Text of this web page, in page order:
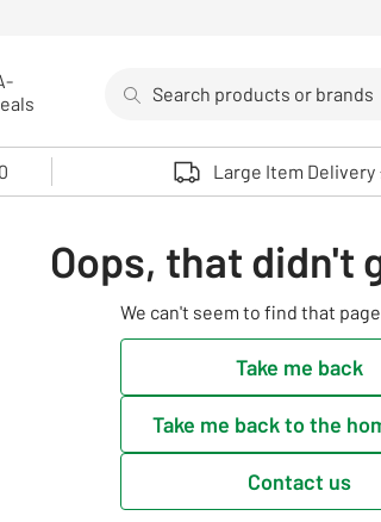
Use up and down arrows to
Large Item Delivery
Oops, that didn't
We can't seem to find that
Take me back
Take me back to the
Contact us